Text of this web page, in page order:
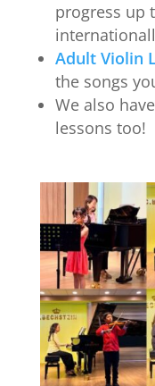
progress up
Adult Violin
the songs
We also have
lessons too!